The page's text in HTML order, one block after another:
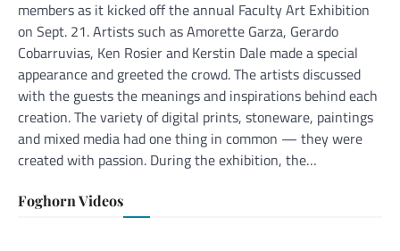
members as it kicked off the annual Faculty Art Exhibition
on Sept. 21. Artists such as Amorette Garza, Gerardo
Cobarruvias, Ken Rosier and Kerstin Dale made a special
appearance and greeted the crowd. The artists discussed
with the guests the meanings and inspirations behind each
creation. The variety of digital prints, stoneware, paintings
and mixed media had one thing in common — they were
created with passion. During the exhibition, the…
Foghorn Videos